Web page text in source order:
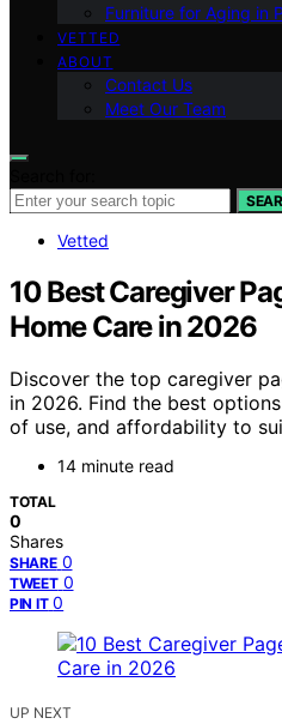
Furniture for Aging in
VETTED
ABOUT
Contact Us
Meet Our Team
Vetted
10 Best Caregiver
Home Care in 2026
Discover the top caregiver
in 2026. Find the best
of use, and affordability to
14 minute read
TOTAL
0
Shares
SHARE 0
TWEET 0
PIN IT 0
UP NEXT